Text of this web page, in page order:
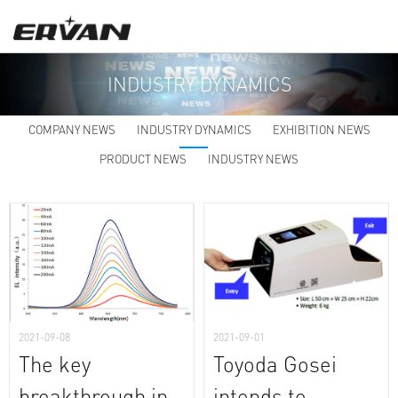
INDUSTRY DYNAMICS
COMPANY NEWS INDUSTRY DYNAMICS
EXHIBITION NEWS
PRODUCT NEWS
INDUSTRY NEWS
2021-09-08
The key
2021-09-01
Toyoda Gosei